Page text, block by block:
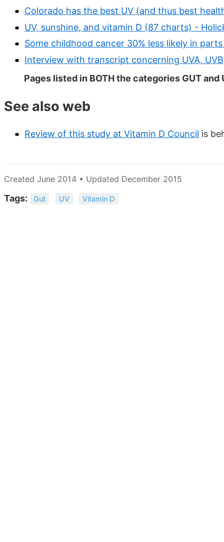
Colorado has the best UV (and thus best
UV, sunshine, and vitamin D (87 charts) -
Some childhood cancer 30% less likely in
Interview with transcript concerning UVA,
Pages listed in BOTH the categories GUT and
See also web
Review of this study at Vitamin D Council is
Created June 2014 • Updated December 2015
Tags: Gut UV Vitamin D